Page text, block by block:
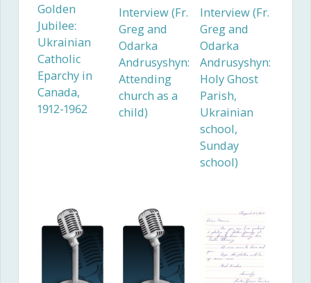
Golden
Jubilee:
Ukrainian
Catholic
Eparchy in
Canada,
1912-1962
Interview (Fr.
Greg and
Odarka
Andrusyshyn:
Attending
church as a
child)
Interview (Fr.
Greg and
Odarka
Andrusyshyn:
Holy Ghost
Parish,
Ukrainian
school,
Sunday
school)